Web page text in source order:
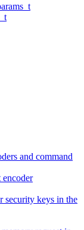
and command
encoder
security keys in the